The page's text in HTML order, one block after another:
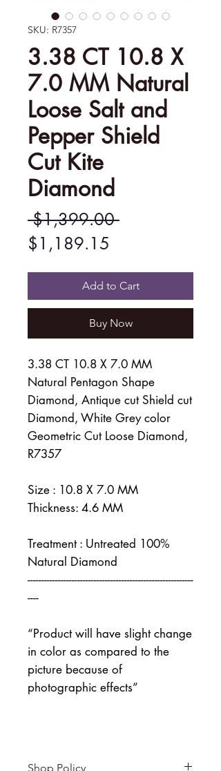
SKU: R7357
3.38 CT 10.8 X
7.0 MM Natural
Loose Salt and
Pepper Shield
Cut Kite
Diamond
$1,399.00 Regular
$1,189.15
Price
Add to Cart
Buy Now
3.38 CT 10.8 X 7.0 MM
Natural Pentagon Shape
Diamond, Antique cut Shield cut
Diamond, White Grey color
Geometric Cut Loose Diamond,
R7357
Size : 10.8 X 7.0 MM
Thickness: 4.6 MM
Treatment : Untreated 100%
Natural Diamond
------------------------------------------------------------
----
“Product will have slight change
in color as compared to the
picture because of
photographic effects”
Shop Policy